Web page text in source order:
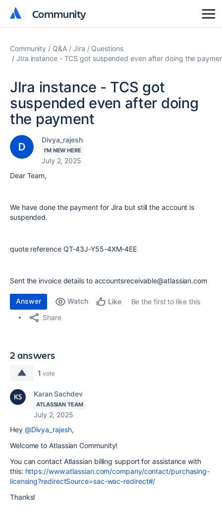
Community
Community
Community Q&A Jira
Questions
JIra instance - TCS got suspended even after doing the
JIra instance - TCS got
suspended even after doing
the payment
Divya_rajesh
I'M NEW HERE
July 2, 2025
Dear Team,
We have done the payment for Jira but still the account is
suspended.
quote reference QT-43J-Y55-4XM-4EE
Sent the invoice details to accountsreceivable@atlassian.com
Answer Watch Like
Be the first to like this
Share
2 answers
1 vote
Karan Sachdev
ATLASSIAN TEAM
July 2, 2025
Hey @Divya_rajesh,
Welcome to Atlassian Community!
You can contact Atlassian billing support for assistance with
this: https://www.atlassian.com/company/contact/purchasing-
licensing?redirectSource=sac-wac-redirect#/
Thanks!